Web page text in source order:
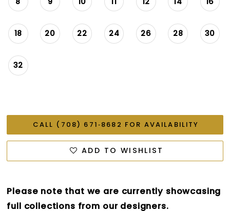
18 20 22 24 26 28 30
32
CALL (708) 671‑8682 FOR AVAILABILITY
ADD TO WISHLIST
Please note that we are currently showcasing
full collections from our designers.